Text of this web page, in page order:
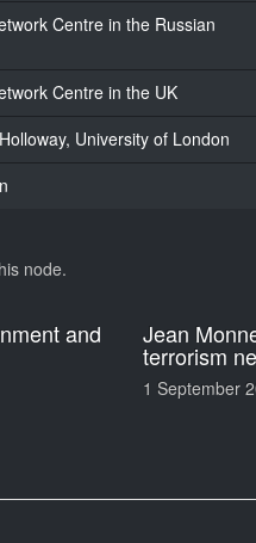
Centre in the Russian
Centre in the UK
University of London
node.
and Jean
terrorism
1 September